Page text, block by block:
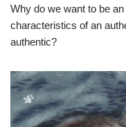
Why do we want to be
characteristics of an
authentic?